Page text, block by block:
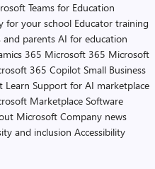
Teams for Education
for your school Educator training
and parents AI for education
365 Microsoft 365 Microsoft
365 Copilot Small Business
Learn Support for AI marketplace
Marketplace Software
Microsoft Company news
and inclusion Accessibility